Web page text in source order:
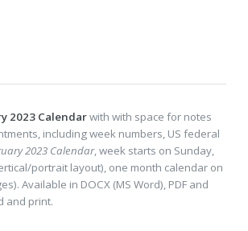
2023 Calendarwith with space for notes
including week numbers, US federal
2023 Calendar, week starts on Sunday,
portrait layout), one month calendar on
Available in DOCX (MS Word), PDF and
and print.